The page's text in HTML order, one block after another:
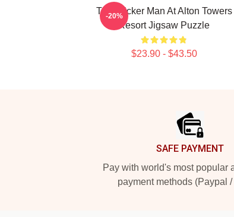
The Wicker Man At Alton Towers
Resort Jigsaw Puzzle
$23.90 - $43.50
-20%
SAFE PAYMENT
Pay with world's most popular
payment methods (Paypal